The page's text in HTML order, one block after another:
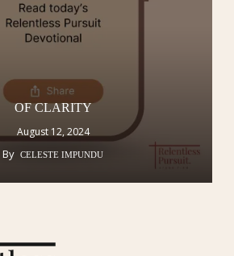
OF CLARITY
August 12, 2024
By CELESTE IMPUNDU